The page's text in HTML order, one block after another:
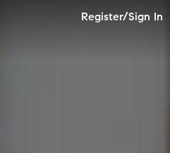
Register/Sign In